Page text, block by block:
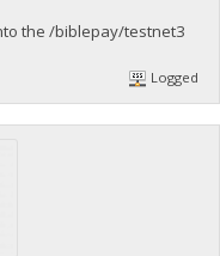
the /biblepay/testnet3
Logged